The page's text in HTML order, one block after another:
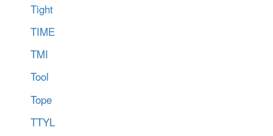
Tight
TIME
TMI
Tool
Tope
TTYL